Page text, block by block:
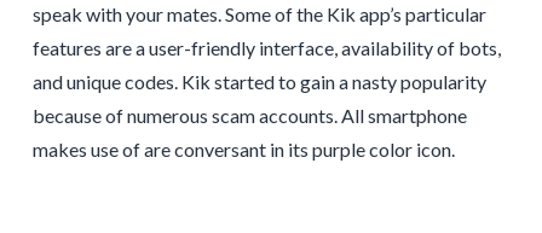
speak with your mates. Some of the Kik app’s particular
features are a user-friendly interface, availability of bots,
and unique codes. Kik started to gain a nasty popularity
because of numerous scam accounts. All smartphone
makes use of are conversant in its purple color icon.